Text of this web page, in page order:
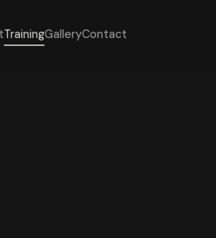
TrainingGalleryContact